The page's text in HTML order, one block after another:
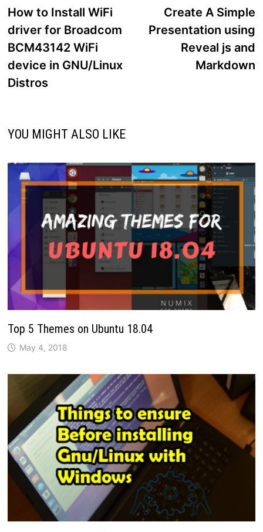
navigationpost:
How to Install WiFi
driver for Broadcom
BCM43142 WiFi
device in GNU/Linux
Distros
Create A Simple
Presentation using
Reveal js and
Markdown
YOU MIGHT ALSO LIKE
Top 5 Themes on Ubuntu 18.04
May 4, 2018